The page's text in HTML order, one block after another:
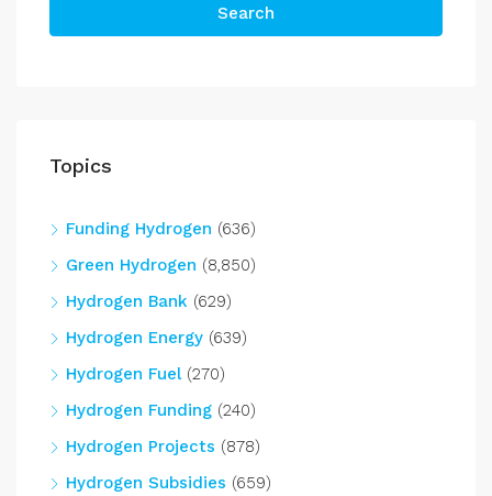
Search
Topics
Funding Hydrogen (636)
Green Hydrogen (8,850)
Hydrogen Bank (629)
Hydrogen Energy (639)
Hydrogen Fuel(270)
Hydrogen Funding (240)
Hydrogen Projects (878)
Hydrogen Subsidies (659)